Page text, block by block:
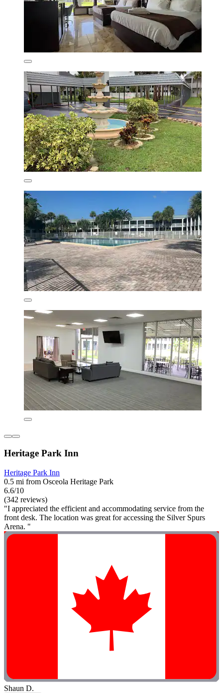
Heritage Park Inn
Heritage Park Inn
0.5 mi from Osceola Heritage Park
6.6/10
(342 reviews)
"I appreciated the efficient and accommodating service from the
front desk. The location was great for accessing the Silver Spurs
Arena. "
Shaun D.